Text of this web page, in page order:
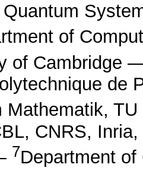
Quantum
of
of Cambridge
de
Mathematik,
CNRS,
7Department